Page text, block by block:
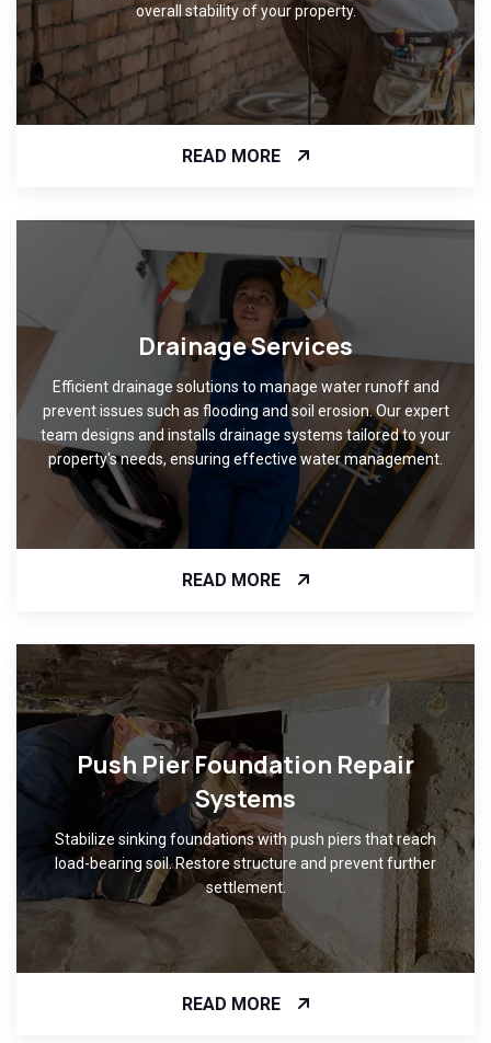
overall stability of your property.
READ MORE
Drainage Services
Efficient drainage solutions to manage water runoff and
prevent issues such as flooding and soil erosion. Our expert
team designs and installs drainage systems tailored to your
property's needs, ensuring effective water management.
READ MORE
Push Pier Foundation Repair
Systems
Stabilize sinking foundations with push piers that reach
load-bearing soil. Restore structure and prevent further
settlement.
READ MORE